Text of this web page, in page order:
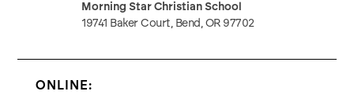
Morning Star Christian School
19741 Baker Court, Bend, OR 97702
ONLINE: